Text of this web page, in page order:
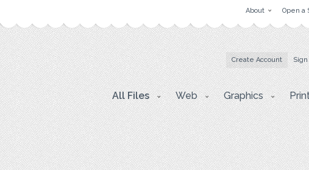
About Open a
Create Account
All Files Web Graphics